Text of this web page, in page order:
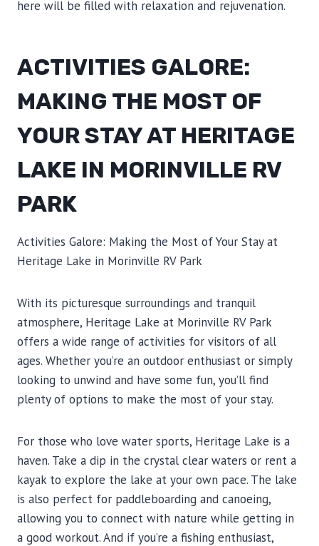
here will be filled with relaxation and rejuvenation.
ACTIVITIES GALORE:
MAKING THE MOST OF
YOUR STAY AT HERITAGE
LAKE IN MORINVILLE RV
PARK
Activities Galore: Making the Most of Your Stay at
Heritage Lake in Morinville RV Park
With its picturesque surroundings and tranquil
atmosphere, Heritage Lake at Morinville RV Park
offers a wide range of activities for visitors of all
ages. Whether you’re an outdoor enthusiast or simply
looking to unwind and have some fun, you’ll find
plenty of options to make the most of your stay.
For those who love water sports, Heritage Lake is a
haven. Take a dip in the crystal clear waters or rent a
kayak to explore the lake at your own pace. The lake
is also perfect for paddleboarding and canoeing,
allowing you to connect with nature while getting in
a good workout. And if you’re a fishing enthusiast,